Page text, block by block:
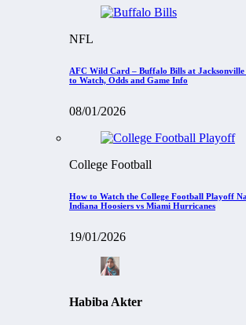
NFL
AFC Wild Card – Buffalo Bills at
to Watch, Odds and Game Info
08/01/2026
College Football
How to Watch the College Football Playoff
Indiana Hoosiers vs Miami Hurricanes
19/01/2026
Habiba Akter